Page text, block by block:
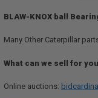
BLAW-KNOX ball
Many Other Caterpillar
What can we sell for
Online auctions: